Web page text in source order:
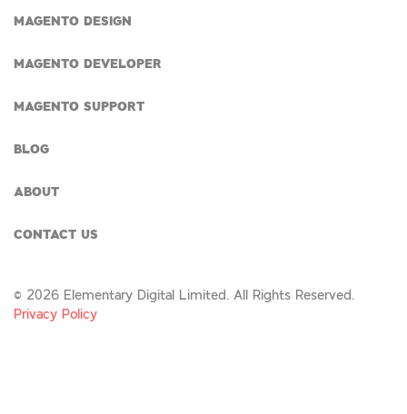
MAGENTO DESIGN
MAGENTO DEVELOPER
MAGENTO SUPPORT
BLOG
ABOUT
CONTACT US
© 2026 Elementary Digital Limited. All Rights Reserved.
Privacy Policy